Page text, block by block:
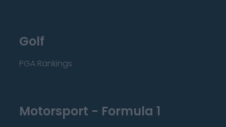
Golf
PGA Rankings
Motorsport - Formula 1